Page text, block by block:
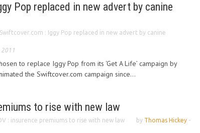
Pop replaced in new advert by canine
Swiftcover.com : Iggy Pop replaced in new advert by canine
2011
to replace Iggy Pop from its ‘Get A Life’ campaign by
the Swiftcover.com campaign since...
to rise with new law
: insurence premiums to rise with new law by Thomas Hickey -